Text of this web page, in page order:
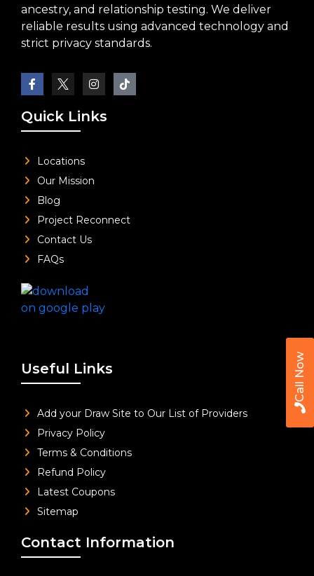
Call Now
ancestry, and relationship testing. We deliver
reliable results using advanced technology and
strict privacy standards.
Quick Links
Locations
Our Mission
Blog
Project Reconnect
Contact Us
FAQs
Useful Links
Add your Draw Site to Our List of Providers
Privacy Policy
Terms & Conditions
Refund Policy
Latest Coupons
Sitemap
Contact Information